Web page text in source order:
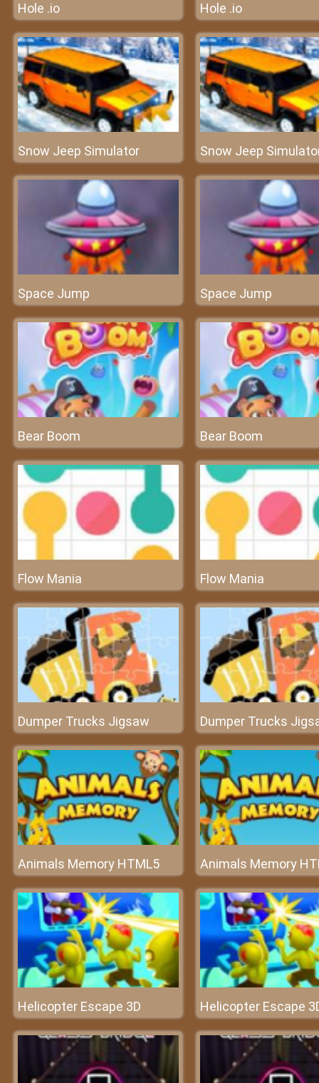
Hole .io Hole .io
Snow Jeep Simulator Snow Jeep
Space Jump Space Jump
Bear Boom Bear Boom
Flow Mania Flow Mania
Dumper Trucks Jigsaw Dumper Trucks
Animals Memory HTML5 Animals Memory
Helicopter Escape 3D Helicopter Escape